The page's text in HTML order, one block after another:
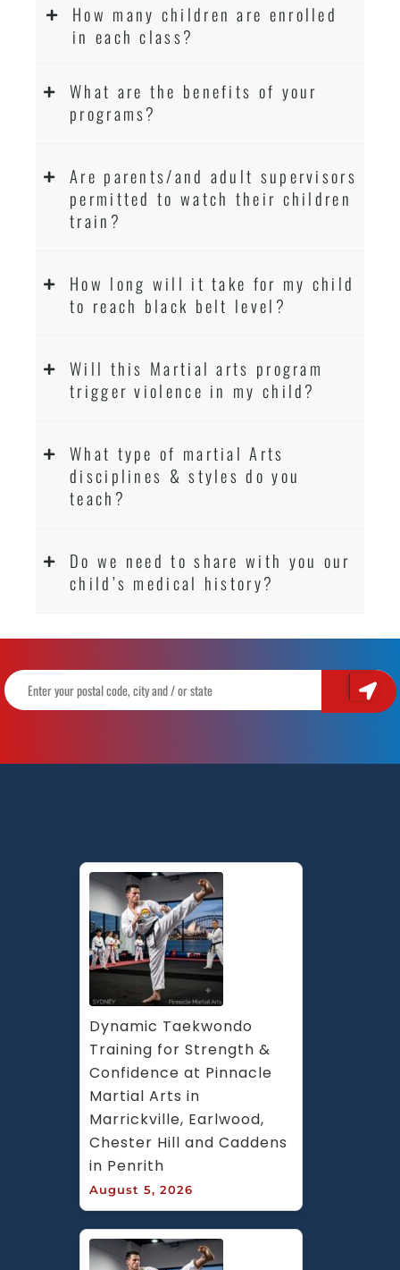
How many children are enrolled
in each class?
What are the benefits of your
programs?
Are parents/and adult supervisors
permitted to watch their children
train?
How long will it take for my child
to reach black belt level?
Will this Martial arts program
trigger violence in my child?
What type of martial Arts
disciplines & styles do you
teach?
Do we need to share with you our
child’s medical history?
Dynamic Taekwondo
Training for Strength &
Confidence at Pinnacle
Martial Arts in
Marrickville, Earlwood,
Chester Hill and Caddens
in Penrith
August 5, 2026